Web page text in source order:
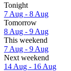
Tonight
7 Aug - 8 Aug
Tomorrow
8 Aug - 9 Aug
This weekend
7 Aug - 9 Aug
Next weekend
14 Aug - 16 Aug